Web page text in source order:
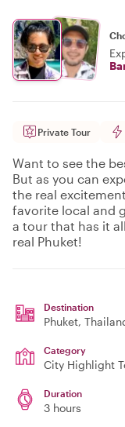
Private Tour
Want to see the
But as you can
the real
favorite local and
a tour that has it
real Phuket!
Destination
Phuket,
Category
City Highlight
Duration
3 hours